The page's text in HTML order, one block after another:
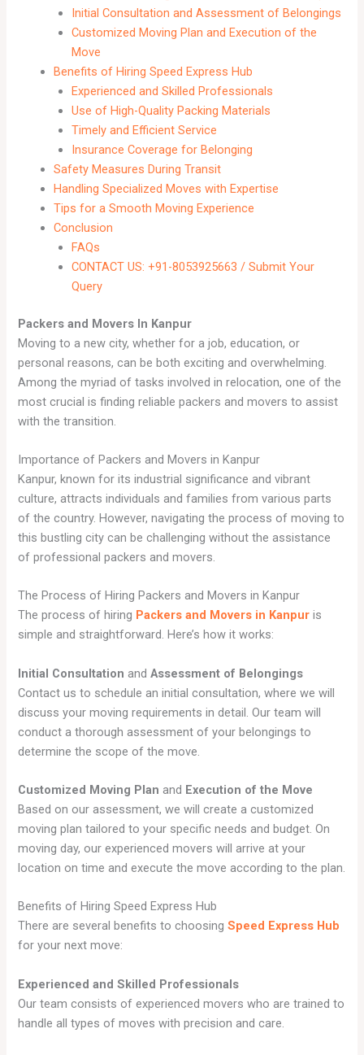
Initial Consultation and Assessment of Belongings
Customized Moving Plan and Execution of the
Move
Benefits of Hiring Speed Express Hub
Experienced and Skilled Professionals
Use of High-Quality Packing Materials
Timely and Efficient Service
Insurance Coverage for Belonging
Safety Measures During Transit
Handling Specialized Moves with Expertise
Tips for a Smooth Moving Experience
Conclusion
FAQs
CONTACT US: +91-8053925663 / Submit Your
Query
Packers and Movers In Kanpur
Moving to a new city, whether for a job, education, or
personal reasons, can be both exciting and overwhelming.
Among the myriad of tasks involved in relocation, one of the
most crucial is finding reliable packers and movers to assist
with the transition.
Importance of Packers and Movers in Kanpur
Kanpur, known for its industrial significance and vibrant
culture, attracts individuals and families from various parts
of the country. However, navigating the process of moving to
this bustling city can be challenging without the assistance
of professional packers and movers.
The Process of Hiring Packers and Movers in Kanpur
The process of hiring Packers and Movers in Kanpuris
simple and straightforward. Here’s how it works:
Initial Consultation andAssessment of Belongings
Contact us to schedule an initial consultation, where we will
discuss your moving requirements in detail. Our team will
conduct a thorough assessment of your belongings to
determine the scope of the move.
Customized Moving Plan and Execution of the Move
Based on our assessment, we will create a customized
moving plan tailored to your specific needs and budget. On
moving day, our experienced movers will arrive at your
location on time and execute the move according to the plan.
Benefits of Hiring Speed Express Hub
There are several benefits to choosingSpeed Express Hub
for your next move:
Experienced and Skilled Professionals
Our team consists of experienced movers who are trained to
handle all types of moves with precision and care.